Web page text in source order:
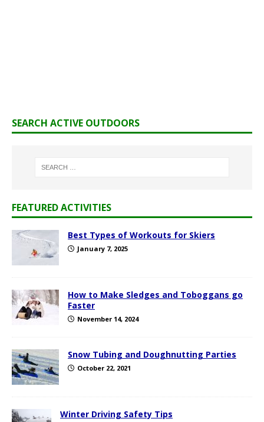
SEARCH ACTIVE OUTDOORS
FEATURED ACTIVITIES
Best Types of Workouts for Skiers
January 7, 2025
How to Make Sledges and Toboggans go
Faster
November 14, 2024
Snow Tubing and Doughnutting Parties
October 22, 2021
Winter Driving Safety Tips